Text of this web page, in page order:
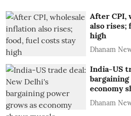
After CPI,
also rises;
high
Dhanam
India-US
economy
Dhanam